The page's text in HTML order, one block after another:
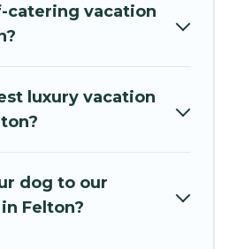
rentalprices start
and affordable condos in
Resort offers a
rentals from top
your search dates and
homes for your next
catering vacation
luxury vacation
dog to our
Felton?